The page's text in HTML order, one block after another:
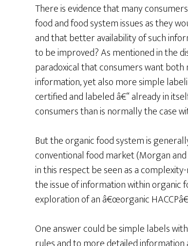
There is evidence that many
food and food system issues as they
and that better availability of such
to be improved? As mentioned in the
paradoxical that consumers want
information, yet also more simple
certified and labeled â€“ already in
consumers than is normally the case
But the organic food system is
conventional food market (Morgan
in this respect be seen as a
the issue of information within organic
exploration of an â€œorganic
One answer could be simple labels